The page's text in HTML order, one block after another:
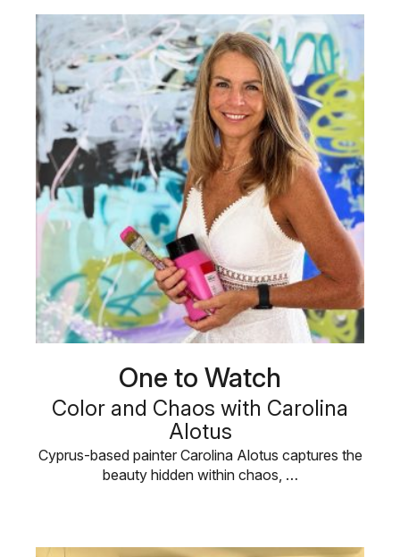
One to Watch
Color and Chaos with Carolina
Alotus
Cyprus-based painter Carolina Alotus captures the
beauty hidden within chaos, …